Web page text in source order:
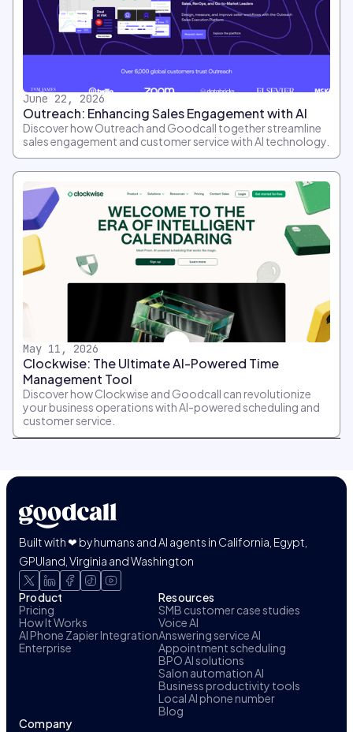
June 22, 2026
Outreach: Enhancing Sales Engagement with AI
Discover how Outreach and Goodcall together streamline
sales engagement and customer service with AI technology.
May 11, 2026
Clockwise: The Ultimate AI-Powered Time
Management Tool
Discover how Clockwise and Goodcall can revolutionize
your business operations with AI-powered scheduling and
customer service.
Built with ❤ by humans and AI agents in California, Egypt,
GPUland, Virginia and Washington
Product
Pricing
How It Works
AI Phone Zapier Integration
Enterprise
Resources
SMB customer case studies
Voice AI
Answering service AI
Appointment scheduling
BPO AI solutions
Salon automation AI
Business productivity tools
Local AI phone number
Blog
Company